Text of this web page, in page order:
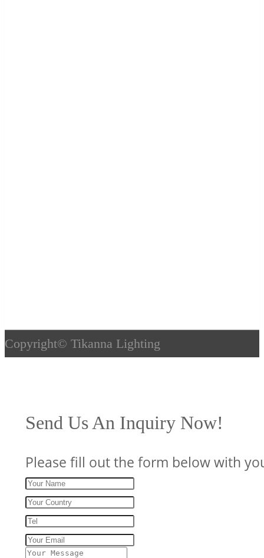
Copyright© Tikanna Lighting
Send Us An Inquiry Now!
Please fill out the form below with